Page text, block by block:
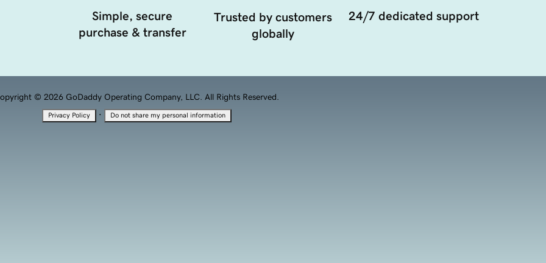
Simple, secure
purchase & transfer
Trusted by customers
globally
24/7 dedicated support
© 2026 GoDaddy Operating Company, LLC. All Rights Reserved.
Privacy Policy · Do not share my personal information